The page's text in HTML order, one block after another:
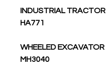
INDUSTRIAL TRACTOR
HA771
WHEELED EXCAVATOR
MH3040